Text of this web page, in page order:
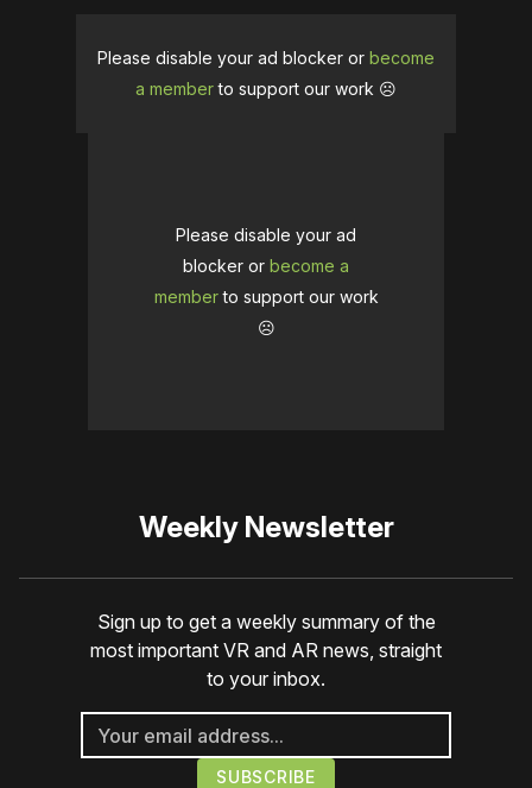
Please disable your ad blocker or become
a memberto support our work ☹️
Please disable your ad
blocker or become a
memberto support our work
☹️
Weekly Newsletter
Sign up to get a weekly summary of the
most important VR and AR news, straight
to your inbox.